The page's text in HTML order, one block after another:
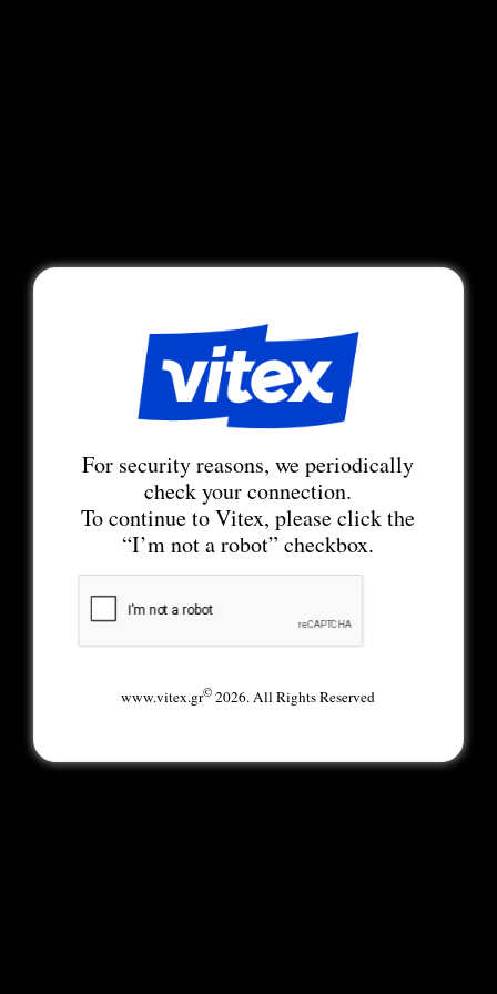
For security reasons, we periodically
check your connection.
To continue to Vitex, please click the
“I’m not a robot” checkbox.
www.vitex.gr© 2026. All Rights Reserved